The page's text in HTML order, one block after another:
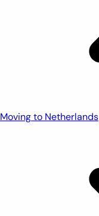
Moving to Netherlands